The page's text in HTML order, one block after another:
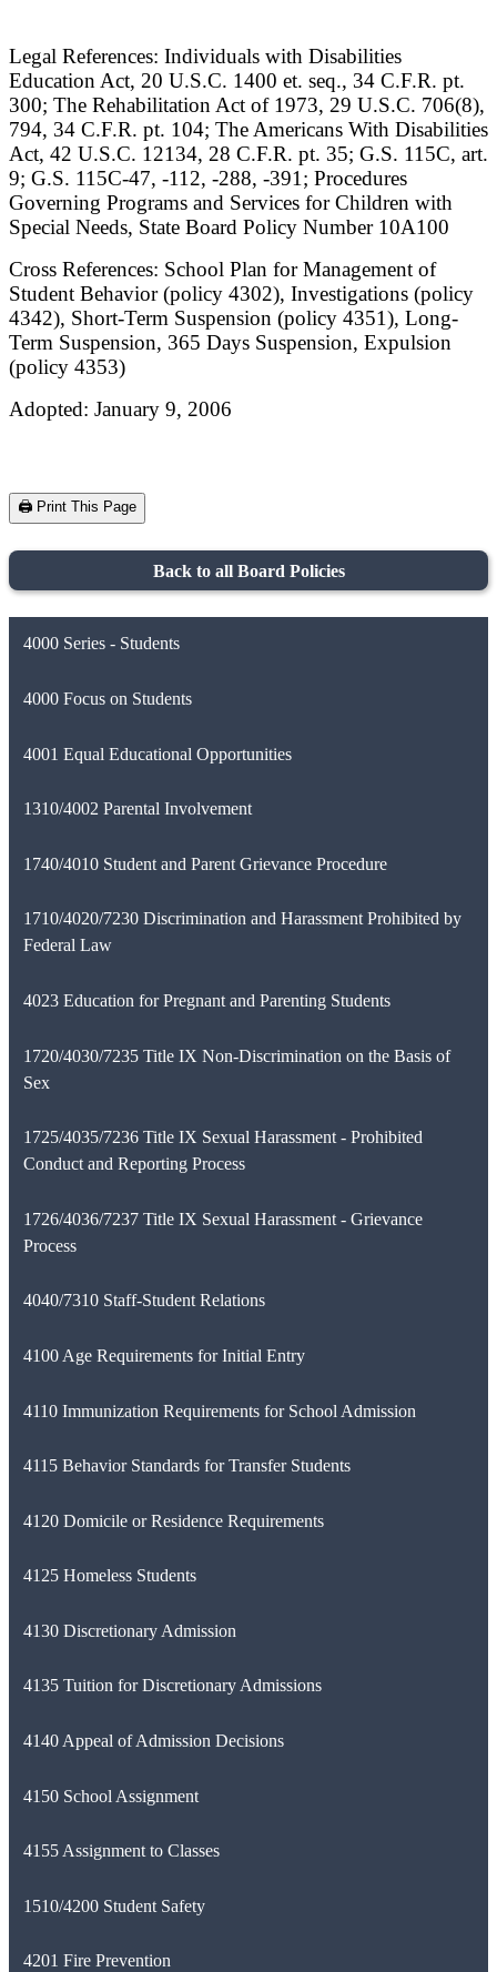
Legal References: Individuals with Disabilities
Education Act, 20 U.S.C. 1400 et. seq., 34 C.F.R. pt.
300; The Rehabilitation Act of 1973, 29 U.S.C. 706(8),
794, 34 C.F.R. pt. 104; The Americans With Disabilities
Act, 42 U.S.C. 12134, 28 C.F.R. pt. 35; G.S. 115C, art.
9; G.S. 115C-47, -112, -288, -391; Procedures
Governing Programs and Services for Children with
Special Needs, State Board Policy Number 10A100
Cross References: School Plan for Management of
Student Behavior (policy 4302), Investigations (policy
4342), Short-Term Suspension (policy 4351), Long-
Term Suspension, 365 Days Suspension, Expulsion
(policy 4353)
Adopted: January 9, 2006
🖨️ Print This Page
Back to all Board Policies
4000 Series - Students
4000 Focus on Students
4001 Equal Educational Opportunities
1310/4002 Parental Involvement
1740/4010 Student and Parent Grievance Procedure
1710/4020/7230 Discrimination and Harassment Prohibited by
Federal Law
4023 Education for Pregnant and Parenting Students
1720/4030/7235 Title IX Non-Discrimination on the Basis of
Sex
1725/4035/7236 Title IX Sexual Harassment - Prohibited
Conduct and Reporting Process
1726/4036/7237 Title IX Sexual Harassment - Grievance
Process
4040/7310 Staff-Student Relations
4100 Age Requirements for Initial Entry
4110 Immunization Requirements for School Admission
4115 Behavior Standards for Transfer Students
4120 Domicile or Residence Requirements
4125 Homeless Students
4130 Discretionary Admission
4135 Tuition for Discretionary Admissions
4140 Appeal of Admission Decisions
4150 School Assignment
4155 Assignment to Classes
1510/4200 Student Safety
4201 Fire Prevention